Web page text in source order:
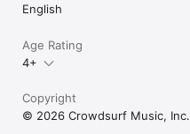
English
Age Rating
4+
Copyright
© 2026 Crowdsurf Music, Inc.